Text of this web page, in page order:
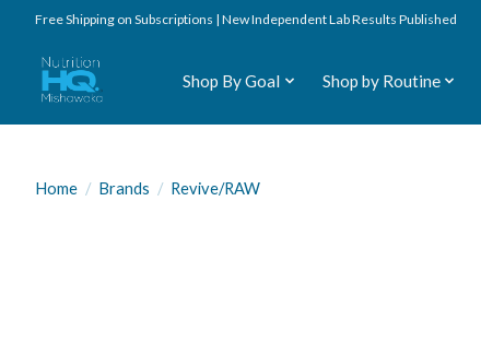
Free Shipping on Subscriptions | New Independent Lab Results Published
Shop By Goal Shop by Routine
Home / Brands / Revive/RAW